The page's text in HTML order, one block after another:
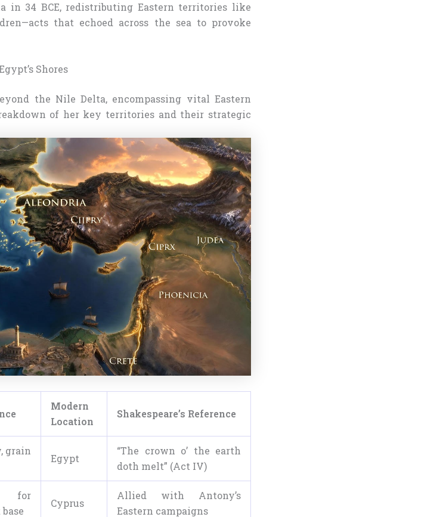
in 34 BCE, redistributing Eastern territories like
that echoed across the sea to provoke
Shores
the Nile Delta, encompassing vital Eastern
of her key territories and their strategic
Modern
Location
Shakespeare’s Reference
grain
Egypt
“The crown o’ the earth
doth melt” (Act IV)
for
Cyprus
Allied with Antony’s
Eastern campaigns